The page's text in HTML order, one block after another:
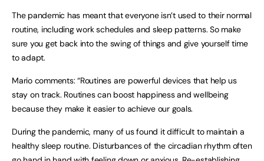
The pandemic has meant that everyone isn’t used to their normal
routine, including work schedules and sleep patterns. So make
sure you get back into the swing of things and give yourself time
to adapt.
Mario comments: “Routines are powerful devices that help us
stay on track. Routines can boost happiness and wellbeing
because they make it easier to achieve our goals.
During the pandemic, many of us found it difficult to maintain a
healthy sleep routine. Disturbances of the circadian rhythm often